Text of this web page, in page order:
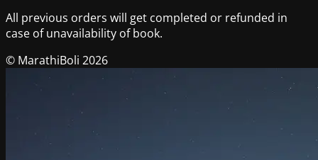
All previous orders will get completed or refunded in
case of unavailability of book.
© MarathiBoli 2026